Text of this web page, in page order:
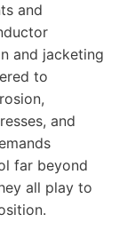
and
and jacketing
to
and
far beyond
all play to